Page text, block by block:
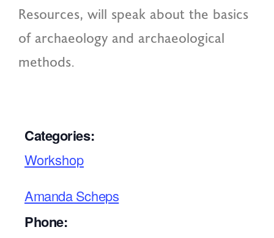
Resources, will speak about the basics
of archaeology and archaeological
methods.
Categories:
Workshop
Amanda Scheps
Phone: